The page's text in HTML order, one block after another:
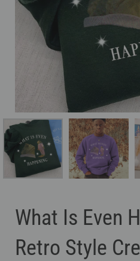
What Is Even
Retro Style